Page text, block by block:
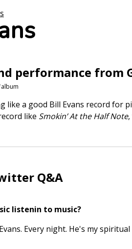
performance from
album
like a good Bill Evans record for
like Smokin’ At the Half Note
Q&A
listenin to music?
Every night. He's my spiritual